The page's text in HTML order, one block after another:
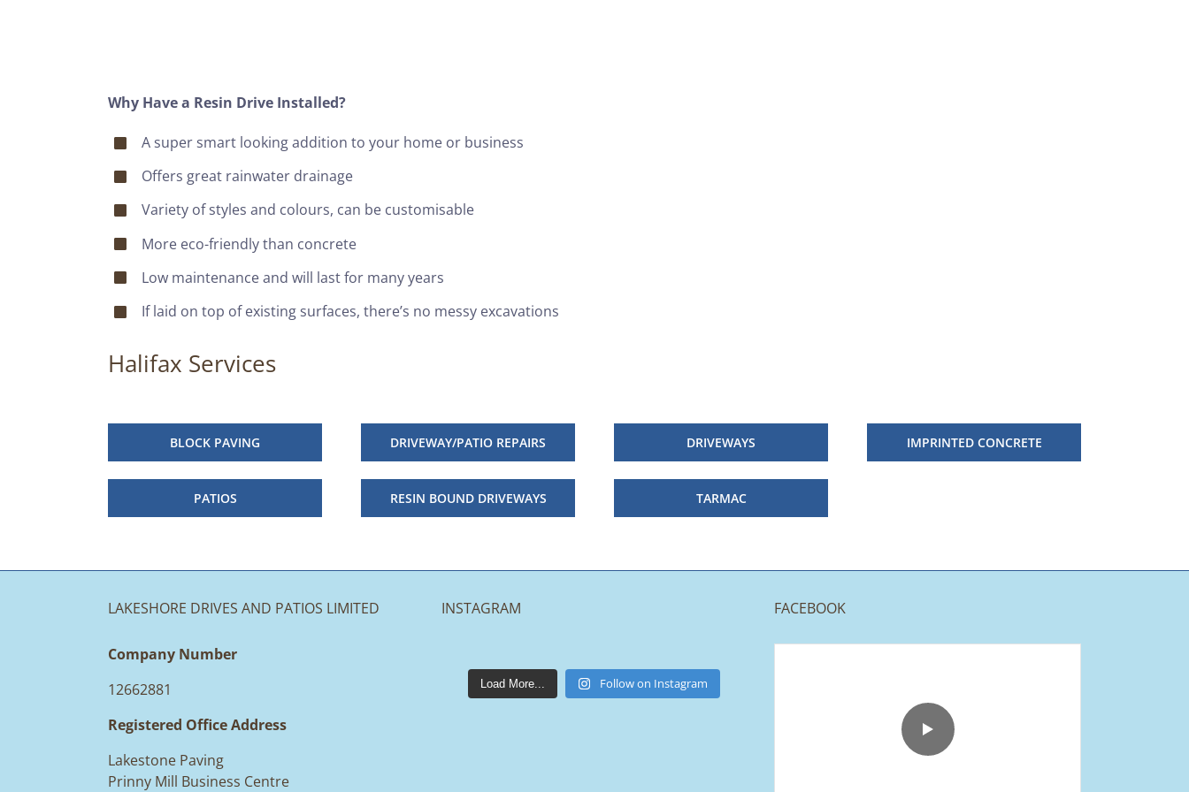
Why Have a Resin Drive Installed?
A super smart looking addition to your home or business
Offers great rainwater drainage
Variety of styles and colours, can be customisable
More eco-friendly than concrete
Low maintenance and will last for many years
If laid on top of existing surfaces, there’s no messy excavations
Halifax Services
BLOCK PAVING DRIVEWAY/PATIO REPAIRS DRIVEWAYS IMPRINTED CONCRETE
PATIOS RESIN BOUND DRIVEWAYS TARMAC
LAKESHORE DRIVES AND PATIOS LIMITED
Company Number
12662881
Registered Office Address
Lakestone Paving
Prinny Mill Business Centre
INSTAGRAM
lakestonepaving
Mar 25
Load More... Follow on Instagram
FACEBOOK